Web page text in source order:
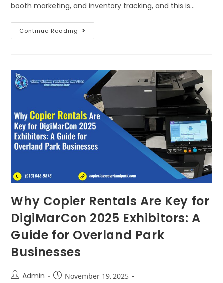
booth marketing, and inventory tracking, and this is…
Continue Reading
Why Copier Rentals Are Key for
DigiMarCon 2025 Exhibitors: A
Guide for Overland Park
Businesses
Admin November 19, 2025